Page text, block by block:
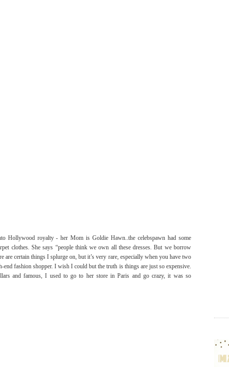
Hollywood royalty - her Mom is Goldie Hawn..the celebspawn had some
clothes. She says “people think we own all these dresses. But we borrow
are certain things I splurge on, but it’s very rare, especially when you have two
fashion shopper. I wish I could but the truth is things are just so expensive.
and famous, I used to go to her store in Paris and go crazy, it was so